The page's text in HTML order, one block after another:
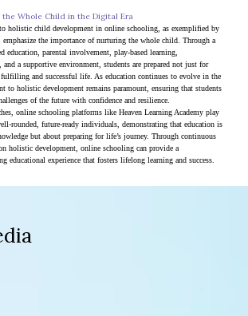
Whole Child in the Digital Era
holistic child development in online schooling, as exemplified by
emphasize the importance of nurturing the whole child. Through a
education, parental involvement, play-based learning,
and a supportive environment, students are prepared not just for
fulfilling and successful life. As education continues to evolve in the
to holistic development remains paramount, ensuring that students
of the future with confidence and resilience.
online schooling platforms like Heaven Learning Academy play
rounded, future-ready individuals, demonstrating that education is
but about preparing for life’s journey. Through continuous
holistic development, online schooling can provide a
educational experience that fosters lifelong learning and success​​.